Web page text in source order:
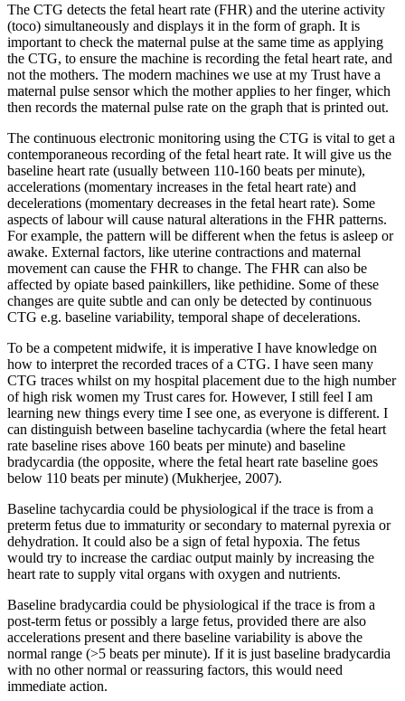
The CTG detects the fetal heart rate (FHR) and the uterine activity
(toco) simultaneously and displays it in the form of graph. It is
important to check the maternal pulse at the same time as applying
the CTG, to ensure the machine is recording the fetal heart rate, and
not the mothers. The modern machines we use at my Trust have a
maternal pulse sensor which the mother applies to her finger, which
then records the maternal pulse rate on the graph that is printed out.
The continuous electronic monitoring using the CTG is vital to get a
contemporaneous recording of the fetal heart rate. It will give us the
baseline heart rate (usually between 110-160 beats per minute),
accelerations (momentary increases in the fetal heart rate) and
decelerations (momentary decreases in the fetal heart rate). Some
aspects of labour will cause natural alterations in the FHR patterns.
For example, the pattern will be different when the fetus is asleep or
awake. External factors, like uterine contractions and maternal
movement can cause the FHR to change. The FHR can also be
affected by opiate based painkillers, like pethidine. Some of these
changes are quite subtle and can only be detected by continuous
CTG e.g. baseline variability, temporal shape of decelerations.
To be a competent midwife, it is imperative I have knowledge on
how to interpret the recorded traces of a CTG. I have seen many
CTG traces whilst on my hospital placement due to the high number
of high risk women my Trust cares for. However, I still feel I am
learning new things every time I see one, as everyone is different. I
can distinguish between baseline tachycardia (where the fetal heart
rate baseline rises above 160 beats per minute) and baseline
bradycardia (the opposite, where the fetal heart rate baseline goes
below 110 beats per minute) (Mukherjee, 2007).
Baseline tachycardia could be physiological if the trace is from a
preterm fetus due to immaturity or secondary to maternal pyrexia or
dehydration. It could also be a sign of fetal hypoxia. The fetus
would try to increase the cardiac output mainly by increasing the
heart rate to supply vital organs with oxygen and nutrients.
Baseline bradycardia could be physiological if the trace is from a
post-term fetus or possibly a large fetus, provided there are also
accelerations present and there baseline variability is above the
normal range (>5 beats per minute). If it is just baseline bradycardia
with no other normal or reassuring factors, this would need
immediate action.